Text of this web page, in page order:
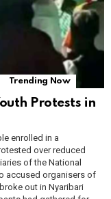
Trending Now
Protests in
enrolled in a
over reduced
of the National
accused organisers of
out in Nyaribari